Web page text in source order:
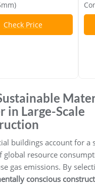
Check Price
in Large-Scale
buildings account for a
global resource
gas emissions. By
conscious